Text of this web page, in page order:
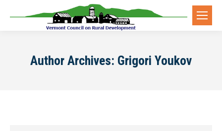
Author Archives: Grigori Youkov